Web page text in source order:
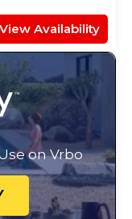
View Availability
on Vrbo